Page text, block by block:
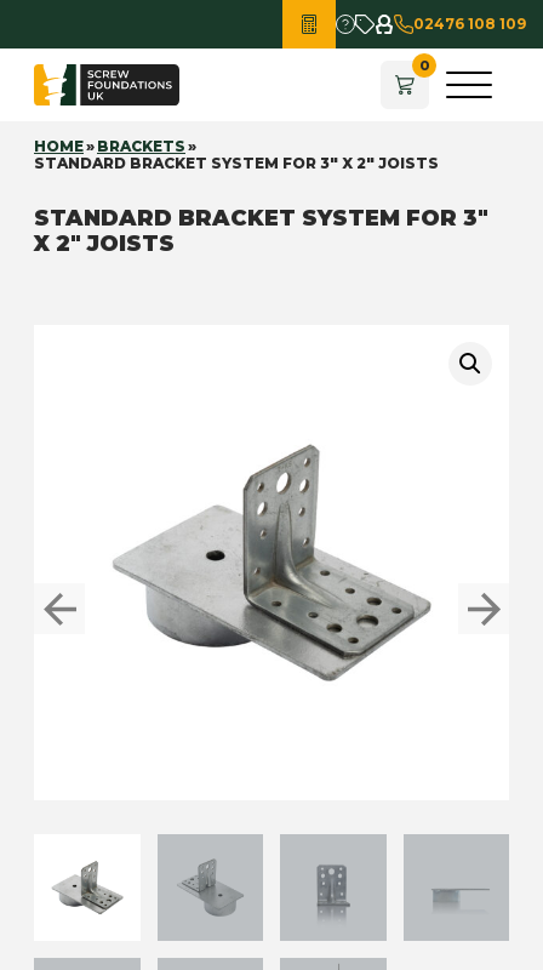
02476 108 109
HOME» BRACKETS »
STANDARD BRACKET SYSTEM FOR 3″ X 2″ JOISTS
STANDARD BRACKET SYSTEM FOR 3″
X 2″ JOISTS